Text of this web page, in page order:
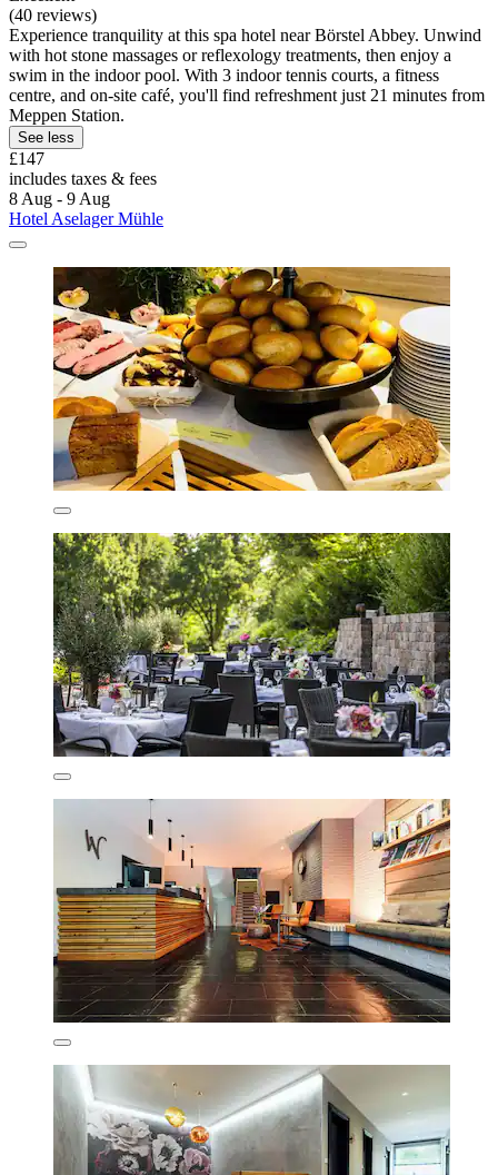
(40 reviews)
Experience tranquility at this spa hotel near Börstel Abbey. Unwind
with hot stone massages or reflexology treatments, then enjoy a
swim in the indoor pool. With 3 indoor tennis courts, a fitness
centre, and on-site café, you'll find refreshment just 21 minutes from
Meppen Station.
See less
£147
includes taxes & fees
8 Aug - 9 Aug
Hotel Aselager Mühle